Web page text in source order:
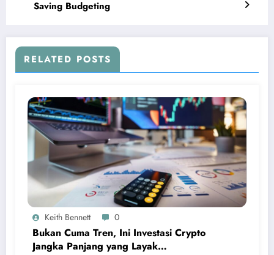
Saving Budgeting
RELATED POSTS
Keith Bennett 0
Bukan Cuma Tren, Ini Investasi Crypto
Jangka Panjang yang Layak